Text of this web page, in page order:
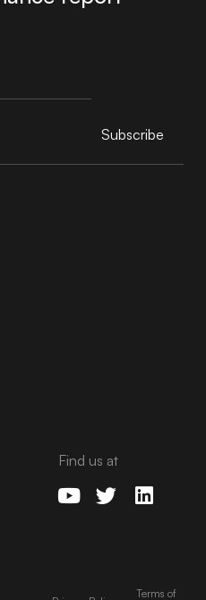
Subscribe
Find us at
Terms of